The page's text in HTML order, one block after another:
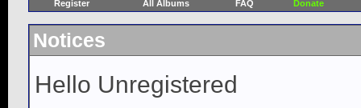
Register All Albums FAQ Donate
Notices
Hello Unregistered